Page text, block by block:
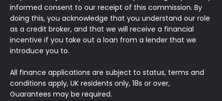
informed consent to our receipt of this commission. By
doing this, you acknowledge that you understand our role
as a credit broker, and that we will receive a financial
incentive if you take out a loan from a lender that we
introduce you to.
All finance applications are subject to status, terms and
conditions apply, UK residents only, 18s or over,
Guarantees may be required.